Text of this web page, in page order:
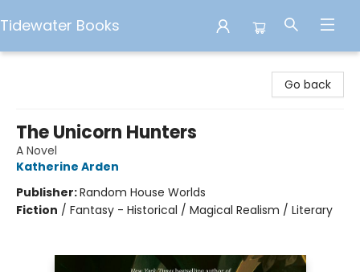
Tidewater Books
Go back
The Unicorn Hunters
A Novel
Katherine Arden
Publisher:Random House Worlds
Fiction / Fantasy - Historical / Magical Realism / Literary